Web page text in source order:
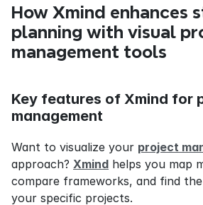
How Xmind enhances
planning with visual
management tools
Key features of Xmind for
management
Want to visualize your project
approach? Xmind helps you map
compare frameworks, and find
your specific projects.